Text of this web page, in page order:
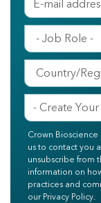
Crown
us to contact you
unsubscribe from
information on
practices and
our Privacy Policy.